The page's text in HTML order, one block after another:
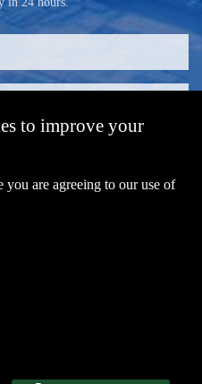
to improve your
are agreeing to our use of